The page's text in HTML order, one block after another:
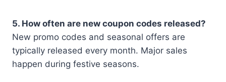
5. How often are new coupon codes released?
New promo codes and seasonal offers are
typically released every month. Major sales
happen during festive seasons.